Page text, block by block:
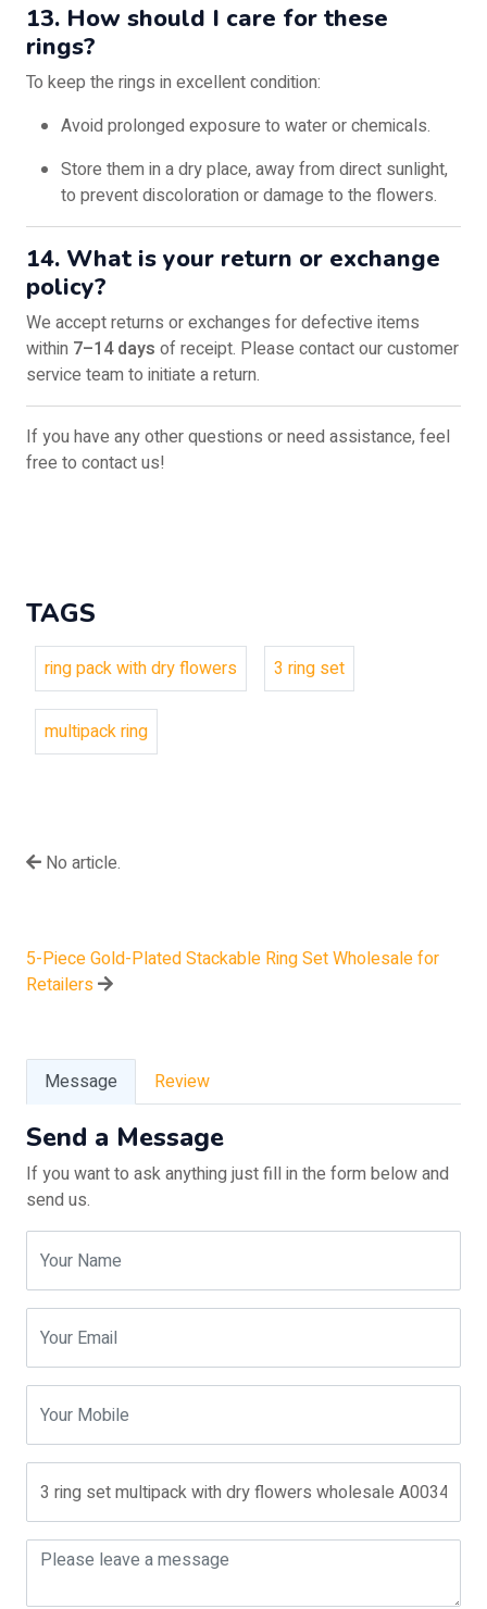
13. How should I care for these
rings?
To keep the rings in excellent condition:
Avoid prolonged exposure to water or chemicals.
Store them in a dry place, away from direct sunlight,
to prevent discoloration or damage to the flowers.
14. What is your return or exchange
policy?
We accept returns or exchanges for defective items
within 7–14 days of receipt. Please contact our customer
service team to initiate a return.
If you have any other questions or need assistance, feel
free to contact us!
TAGS
ring pack with dry flowers 3 ring set
multipack ring
No article.
5-Piece Gold-Plated Stackable Ring Set Wholesale for
Retailers
Message Review
Send a Message
If you want to ask anything just fill in the form below and
send us.